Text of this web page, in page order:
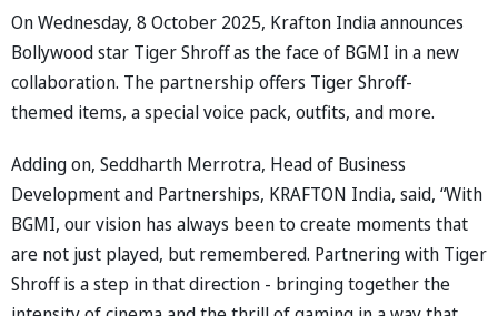
On Wednesday, 8 October 2025, Krafton India announces
Bollywood star Tiger Shroff as the face of BGMI in a new
collaboration. The partnership offers Tiger Shroff-
themed items, a special voice pack, outfits, and more.
Adding on, Seddharth Merrotra, Head of Business
Development and Partnerships, KRAFTON India, said, “With
BGMI, our vision has always been to create moments that
are not just played, but remembered. Partnering with Tiger
Shroff is a step in that direction - bringing together the